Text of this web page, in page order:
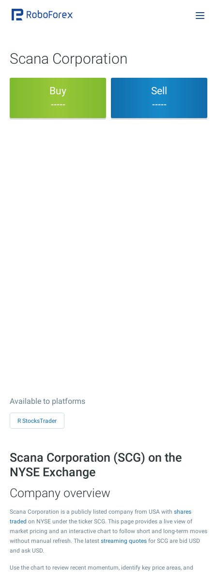
Scana Corporation
Buy
-----
Sell
-----
Available to platforms
R StocksTrader
Scana Corporation (SCG) on the
NYSE Exchange
Company overview
Scana Corporation is a publicly listed company from USA with shares
traded on NYSE under the ticker SCG. This page provides a live view of
market pricing and an interactive chart to follow short and long-term moves
without manual refresh. The latest streaming quotes for SCG are bid USD
and ask USD.
Use the chart to review recent momentum, identify key price areas, and